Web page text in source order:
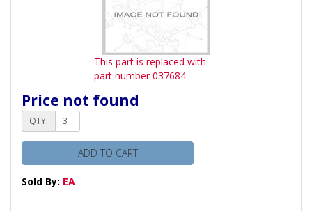
This part is replaced with
part number 037684
Price not found
QTY:
ADD TO CART
Sold By: EA